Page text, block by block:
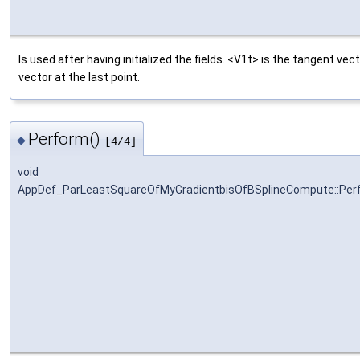
Is used after having initialized the fields. <V1t> is the tangent
vector at the last point.
◆ Perform() [4/4]
void